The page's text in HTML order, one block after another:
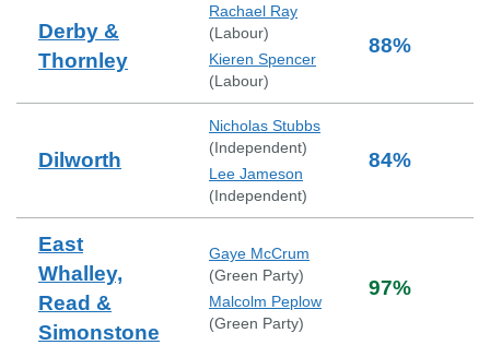
Derby &
Thornley
Rachael Ray
(Labour)
Kieren Spencer
(Labour)
88%
Dilworth
Nicholas Stubbs
(Independent)
Lee Jameson
(Independent)
84%
East
Whalley,
Read &
Simonstone
Gaye McCrum
(Green Party)
Malcolm Peplow
(Green Party)
97%